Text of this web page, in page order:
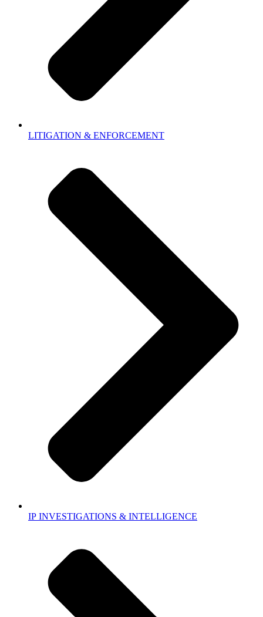
LITIGATION & ENFORCEMENT
IP INVESTIGATIONS & INTELLIGENCE